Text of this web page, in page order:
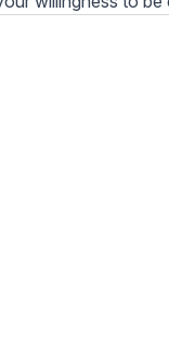
from these
how we are